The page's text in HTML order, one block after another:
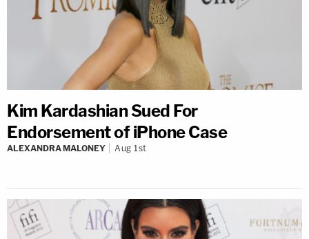
Kim Kardashian Sued For
Endorsement of iPhone Case
ALEXANDRA MALONEY Aug 1st